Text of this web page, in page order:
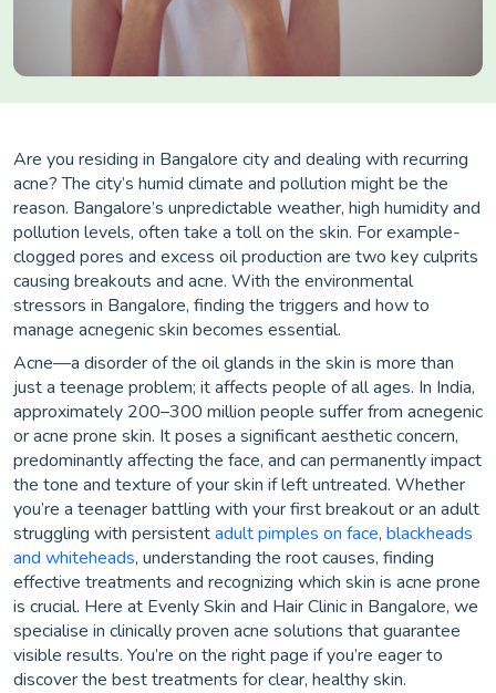
Are you residing in Bangalore city and dealing with recurring
acne? The city’s humid climate and pollution might be the
reason. Bangalore’s unpredictable weather, high humidity and
pollution levels, often take a toll on the skin. For example-
clogged pores and excess oil production are two key culprits
causing breakouts and acne. With the environmental
stressors in Bangalore, finding the triggers and how to
manage acnegenic skin becomes essential.
Acne—a disorder of the oil glands in the skin is more than
just a teenage problem; it affects people of all ages. In India,
approximately 200–300 million people suffer from acnegenic
or acne prone skin. It poses a significant aesthetic concern,
predominantly affecting the face, and can permanently impact
the tone and texture of your skin if left untreated. Whether
you’re a teenager battling with your first breakout or an adult
struggling with persistentadult pimples on face, blackheads
and whiteheads, understanding the root causes, finding
effective treatments and recognizing which skin is acne prone
is crucial. Here at Evenly Skin and Hair Clinic in Bangalore, we
specialise in clinically proven acne solutions that guarantee
visible results. You’re on the right page if you’re eager to
discover the best treatments for clear, healthy skin.